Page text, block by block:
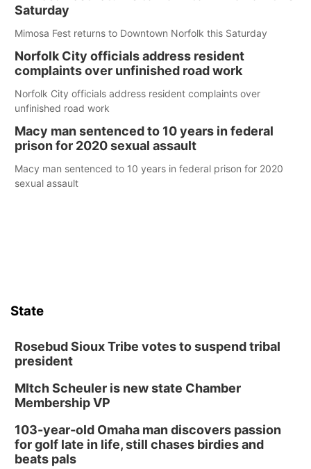
Saturday
Mimosa Fest returns to Downtown Norfolk this Saturday
Norfolk City officials address resident
complaints over unfinished road work
Norfolk City officials address resident complaints over
unfinished road work
Macy man sentenced to 10 years in federal
prison for 2020 sexual assault
Macy man sentenced to 10 years in federal prison for 2020
sexual assault
State
Rosebud Sioux Tribe votes to suspend tribal
president
MItch Scheuler is new state Chamber
Membership VP
103-year-old Omaha man discovers passion
for golf late in life, still chases birdies and
beats pals